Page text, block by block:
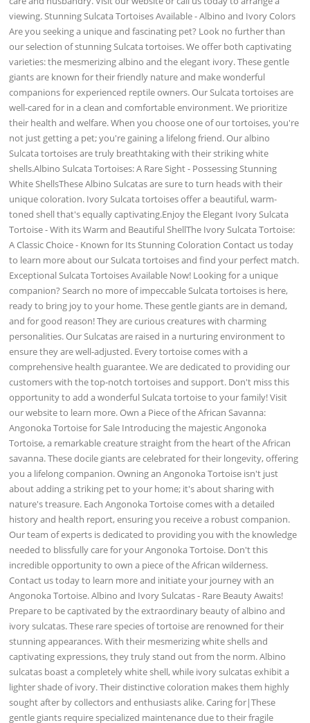
viewing. Stunning Sulcata Tortoises Available - Albino and Ivory Colors
Are you seeking a unique and fascinating pet? Look no further than
our selection of stunning Sulcata tortoises. We offer both captivating
varieties: the mesmerizing albino and the elegant ivory. These gentle
giants are known for their friendly nature and make wonderful
companions for experienced reptile owners. Our Sulcata tortoises are
well-cared for in a clean and comfortable environment. We prioritize
their health and welfare. When you choose one of our tortoises, you're
not just getting a pet; you're gaining a lifelong friend. Our albino
Sulcata tortoises are truly breathtaking with their striking white
shells.Albino Sulcata Tortoises: A Rare Sight - Possessing Stunning
White ShellsThese Albino Sulcatas are sure to turn heads with their
unique coloration. Ivory Sulcata tortoises offer a beautiful, warm-
toned shell that's equally captivating.Enjoy the Elegant Ivory Sulcata
Tortoise - With its Warm and Beautiful ShellThe Ivory Sulcata Tortoise:
A Classic Choice - Known for Its Stunning Coloration Contact us today
to learn more about our Sulcata tortoises and find your perfect match.
Exceptional Sulcata Tortoises Available Now! Looking for a unique
companion? Search no more of impeccable Sulcata tortoises is here,
ready to bring joy to your home. These gentle giants are in demand,
and for good reason! They are curious creatures with charming
personalities. Our Sulcatas are raised in a nurturing environment to
ensure they are well-adjusted. Every tortoise comes with a
comprehensive health guarantee. We are dedicated to providing our
customers with the top-notch tortoises and support. Don't miss this
opportunity to add a wonderful Sulcata tortoise to your family! Visit
our website to learn more. Own a Piece of the African Savanna:
Angonoka Tortoise for Sale Introducing the majestic Angonoka
Tortoise, a remarkable creature straight from the heart of the African
savanna. These docile giants are celebrated for their longevity, offering
you a lifelong companion. Owning an Angonoka Tortoise isn't just
about adding a striking pet to your home; it's about sharing with
nature's treasure. Each Angonoka Tortoise comes with a detailed
history and health report, ensuring you receive a robust companion.
Our team of experts is dedicated to providing you with the knowledge
needed to blissfully care for your Angonoka Tortoise. Don't this
incredible opportunity to own a piece of the African wilderness.
Contact us today to learn more and initiate your journey with an
Angonoka Tortoise. Albino and Ivory Sulcatas - Rare Beauty Awaits!
Prepare to be captivated by the extraordinary beauty of albino and
ivory sulcatas. These rare species of tortoise are renowned for their
stunning appearances. With their mesmerizing white shells and
captivating expressions, they truly stand out from the norm. Albino
sulcatas boast a completely white shell, while ivory sulcatas exhibit a
lighter shade of ivory. Their distinctive coloration makes them highly
sought after by collectors and enthusiasts alike. Caring for|These
gentle giants require specialized maintenance due to their fragile